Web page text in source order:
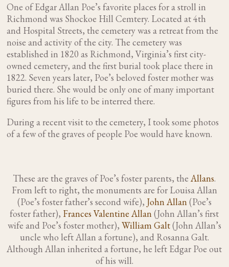
One of Edgar Allan Poe’s favorite places for a stroll in
Richmond was Shockoe Hill Cemtery. Located at 4th
and Hospital Streets, the cemetery was a retreat from the
noise and activity of the city. The cemetery was
established in 1820 as Richmond, Virginia’s first city-
owned cemetery, and the first burial took place there in
1822. Seven years later, Poe’s beloved foster mother was
buried there. She would be only one of many important
figures from his life to be interred there.
During a recent visit to the cemetery, I took some photos
of a few of the graves of people Poe would have known.
These are the graves of Poe’s foster parents, theAllans.
From left to right, the monuments are for Louisa Allan
(Poe’s foster father’s second wife), John Allan (Poe’s
foster father), Frances Valentine Allan(John Allan’s first
wife and Poe’s foster mother), William Galt(John Allan’s
uncle who left Allan a fortune), and Rosanna Galt.
Although Allan inherited a fortune, he left Edgar Poe out
of his will.